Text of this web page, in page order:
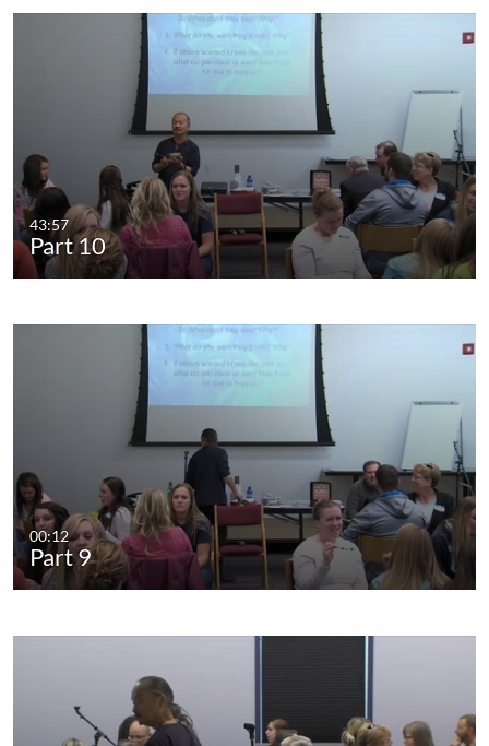
43:57
Part 10
00:12
Part 9